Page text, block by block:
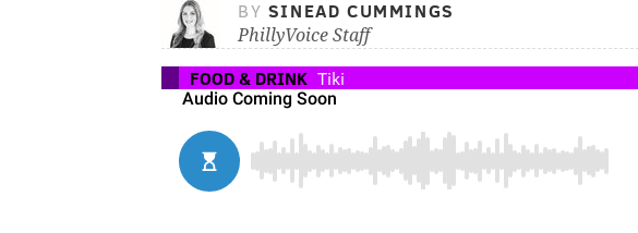
BY SINEAD CUMMINGS
PhillyVoice Staff
FOOD & DRINK Tiki